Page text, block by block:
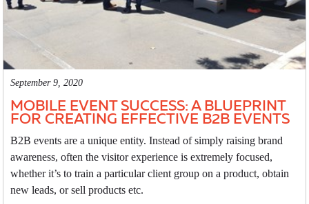
September 9, 2020
MOBILE EVENT SUCCESS: A BLUEPRINT
FOR CREATING EFFECTIVE B2B EVENTS
B2B events are a unique entity. Instead of simply raising brand
awareness, often the visitor experience is extremely focused,
whether it’s to train a particular client group on a product, obtain
new leads, or sell products etc.